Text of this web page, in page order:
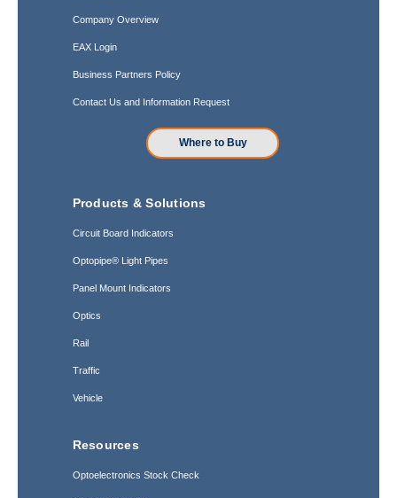
Company Overview
EAX Login
Business Partners Policy
Contact Us and Information Request
Where to Buy
Products & Solutions
Circuit Board Indicators
Optopipe® Light Pipes
Panel Mount Indicators
Optics
Rail
Traffic
Vehicle
Resources
Optoelectronics Stock Check